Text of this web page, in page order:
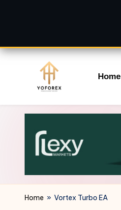
content
Home
Home » Vortex Turbo EA